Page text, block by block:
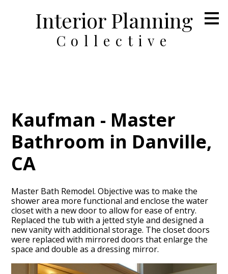
Interior Planning
Collective
Kaufman - Master
Bathroom in Danville,
CA
Master Bath Remodel. Objective was to make the
shower area more functional and enclose the water
closet with a new door to allow for ease of entry.
Replaced the tub with a jetted style and designed a
new vanity with additional storage. The closet doors
were replaced with mirrored doors that enlarge the
space and double as a dressing mirror.